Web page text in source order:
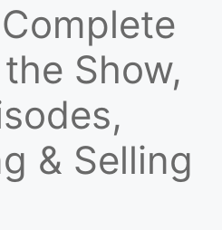
Show,
& Selling